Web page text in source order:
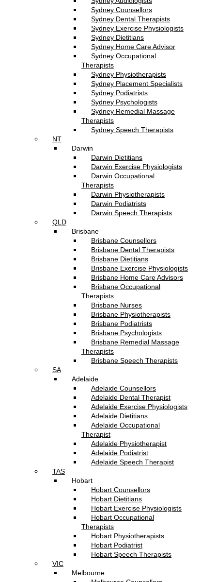
Sydney Counsellors
Sydney Dental Therapists
Sydney Exercise Physiologists
Sydney Dietitians
Sydney Home Care Advisor
Sydney Occupational
Therapists
Sydney Physiotherapists
Sydney Placement Specialists
Sydney Podiatrists
Sydney Psychologists
Sydney Remedial Massage
Therapists
Sydney Speech Therapists
NT
Darwin
Darwin Dietitians
Darwin Exercise Physiologists
Darwin Occupational
Therapists
Darwin Physiotherapists
Darwin Podiatrists
Darwin Speech Therapists
QLD
Brisbane
Brisbane Counsellors
Brisbane Dental Therapists
Brisbane Dietitians
Brisbane Exercise Physiologists
Brisbane Home Care Advisors
Brisbane Occupational
Therapists
Brisbane Nurses
Brisbane Physiotherapists
Brisbane Podiatrists
Brisbane Psychologists
Brisbane Remedial Massage
Therapists
Brisbane Speech Therapists
SA
Adelaide
Adelaide Counsellors
Adelaide Dental Therapist
Adelaide Exercise Physiologists
Adelaide Dietitians
Adelaide Occupational
Therapist
Adelaide Physiotherapist
Adelaide Podiatrist
Adelaide Speech Therapist
TAS
Hobart
Hobart Counsellors
Hobart Dietitians
Hobart Exercise Physiologists
Hobart Occupational
Therapists
Hobart Physiotherapists
Hobart Podiatrist
Hobart Speech Therapists
VIC
Melbourne